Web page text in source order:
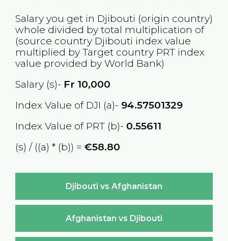
Salary you get in Djibouti (origin country)
whole divided by total multiplication of
(source country Djibouti index value
multiplied by Target country PRTindex
value provided by World Bank)
Salary (s)- Fr 10,000
Index Value of DJI (a)- 94.57501329
Index Value of PRT (b)- 0.55611
(s) / ((a) * (b)) = €58.80
Djibouti vs Afghanistan
Afghanistan vs Djibouti